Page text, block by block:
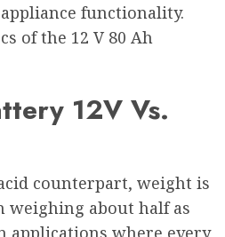
functionality.
of the 12 V 80 Ah
12V Vs.
counterpart, weight is
weighing about half as